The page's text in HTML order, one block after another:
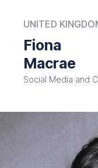
UNITED
Fiona
Macrae
Social Media and